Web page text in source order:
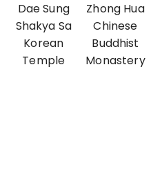
Dae Sung
Shakya Sa
Korean
Temple
Zhong Hua
Chinese
Buddhist
Monastery